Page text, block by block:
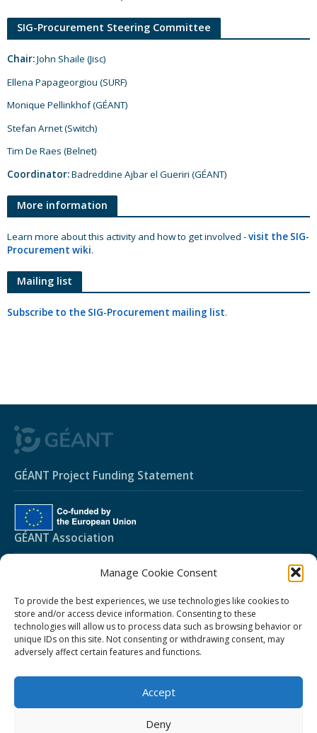
Manage Cookie Consent
To provide the best experiences, we use technologies like cookies to
store and/or access device information. Consenting to these
technologies will allow us to process data such as browsing behavior or
unique IDs on this site. Not consenting or withdrawing consent, may
adversely affect certain features and functions.
Accept
Deny
SIG-Procurement Steering Committee
Chair:John Shaile (Jisc)
Ellena Papageorgiou (SURF)
Monique Pellinkhof (GÉANT)
Stefan Arnet (Switch)
Tim De Raes (Belnet)
Coordinator:Badreddine Ajbar el Gueriri (GÉANT)
More information
Learn more about this activity and how to get involved -visit the SIG-
Procurement wiki.
Mailing list
Subscribe to the SIG-Procurement mailing list.
GÉANT Project Funding Statement
GÉANT Association
Disclaimer
GÉANT Anti-Slavery Policy
GÉANT Privacy Notice
Community Award Privacy Policy
Use of the EU funding statement